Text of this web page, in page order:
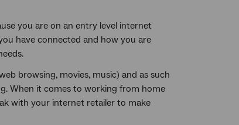
you are on an entry level internet
have connected and how you are
browsing, movies, music) and as such
When it comes to working from home
with your internet retailer to make